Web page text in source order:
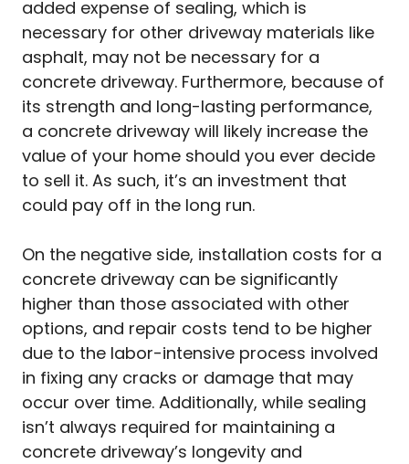
added expense of sealing, which is
necessary for other driveway materials like
asphalt, may not be necessary for a
concrete driveway. Furthermore, because of
its strength and long-lasting performance,
a concrete driveway will likely increase the
value of your home should you ever decide
to sell it. As such, it’s an investment that
could pay off in the long run.
On the negative side, installation costs for a
concrete driveway can be significantly
higher than those associated with other
options, and repair costs tend to be higher
due to the labor-intensive process involved
in fixing any cracks or damage that may
occur over time. Additionally, while sealing
isn’t always required for maintaining a
concrete driveway’s longevity and